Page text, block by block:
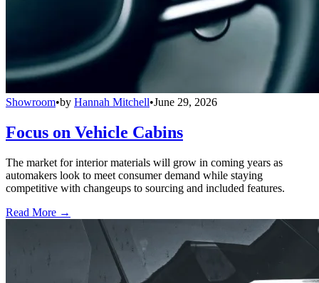
Showroom•by Hannah Mitchell•June 29, 2026
Focus on Vehicle Cabins
The market for interior materials will grow in coming years as
automakers look to meet consumer demand while staying
competitive with changeups to sourcing and included features.
Read More →